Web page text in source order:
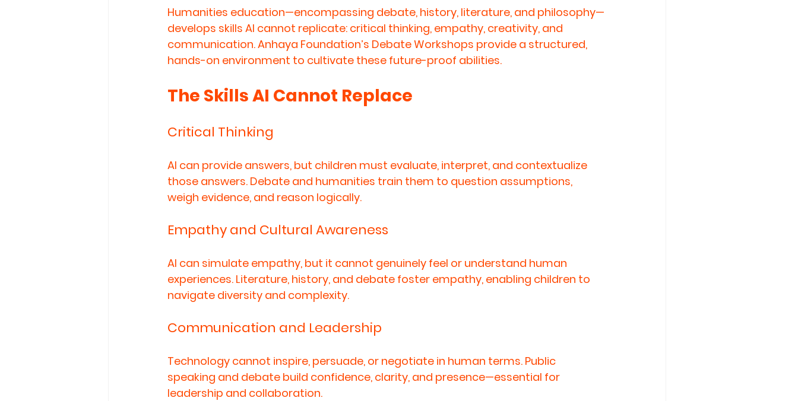
Humanities education—encompassing debate, history, literature, and philosophy—
develops skills AI cannot replicate: critical thinking, empathy, creativity, and
communication. Anhaya Foundation’s Debate Workshops provide a structured,
hands-on environment to cultivate these future-proof abilities.
The Skills AI Cannot Replace
Critical Thinking
AI can provide answers, but children must evaluate, interpret, and contextualize
those answers. Debate and humanities train them to question assumptions,
weigh evidence, and reason logically.
Empathy and Cultural Awareness
AI can simulate empathy, but it cannot genuinely feel or understand human
experiences. Literature, history, and debate foster empathy, enabling children to
navigate diversity and complexity.
Communication and Leadership
Technology cannot inspire, persuade, or negotiate in human terms. Public
speaking and debate build confidence, clarity, and presence—essential for
leadership and collaboration.